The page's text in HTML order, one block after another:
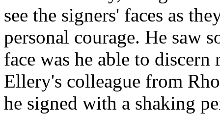
see the signers' faces as
personal courage. He saw
face was he able to
Ellery's colleague from
he signed with a shaking